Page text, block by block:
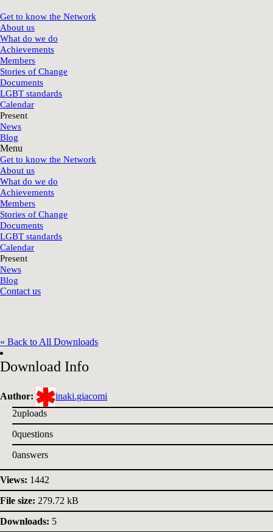
Get to know the Network
About us
What do we do
Achievements
Members
Stories of Change
Documents
LGBT standards
Calendar
Present
News
Blog
Menu
Get to know the Network
About us
What do we do
Achievements
Members
Stories of Change
Documents
LGBT standards
Calendar
Present
News
Blog
Contact us
« Back to All Downloads
Download Info
Author:
inaki.giacomi
2uploads
0questions
0answers
Views: 1442
File size: 279.72 kB
Downloads: 5